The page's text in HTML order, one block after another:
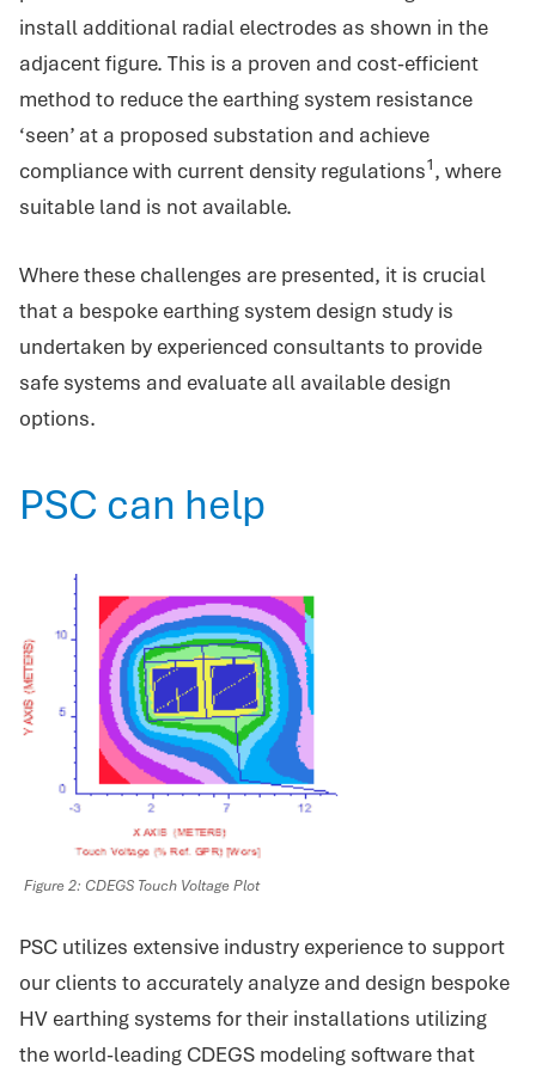
install additional radial electrodes as shown in the
adjacent figure. This is a proven and cost-efficient
method to reduce the earthing system resistance
‘seen’ at a proposed substation and achieve
compliance with current density regulations1, where
suitable land is not available.
Where these challenges are presented, it is crucial
that a bespoke earthing system design study is
undertaken by experienced consultants to provide
safe systems and evaluate all available design
options.
PSC can help
Figure 2: CDEGS Touch Voltage Plot
PSC utilizes extensive industry experience to support
our clients to accurately analyze and design bespoke
HV earthing systems for their installations utilizing
the world-leading CDEGS modeling software that